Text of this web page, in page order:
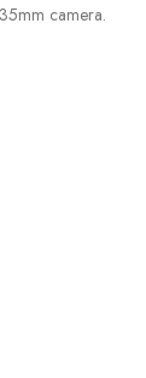
camera.